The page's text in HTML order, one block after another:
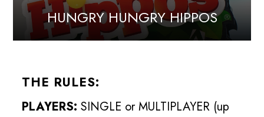
HUNGRY HUNGRY HIPPOS
THE RULES:
PLAYERS:SINGLE or MULTIPLAYER (up